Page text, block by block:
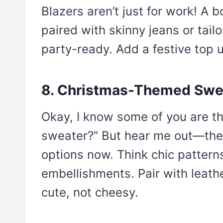
Blazers aren’t just for work! A
paired with skinny jeans or
party-ready. Add a festive top
8. Christmas-Themed
Okay, I know some of you are
sweater?” But hear me
options now. Think chic
embellishments. Pair with
cute, not cheesy.